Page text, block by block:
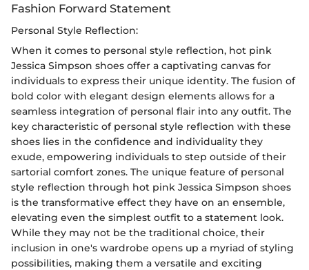
Fashion Forward Statement
Personal Style Reflection:
When it comes to personal style reflection, hot pink
Jessica Simpson shoes offer a captivating canvas for
individuals to express their unique identity. The fusion of
bold color with elegant design elements allows for a
seamless integration of personal flair into any outfit. The
key characteristic of personal style reflection with these
shoes lies in the confidence and individuality they
exude, empowering individuals to step outside of their
sartorial comfort zones. The unique feature of personal
style reflection through hot pink Jessica Simpson shoes
is the transformative effect they have on an ensemble,
elevating even the simplest outfit to a statement look.
While they may not be the traditional choice, their
inclusion in one's wardrobe opens up a myriad of styling
possibilities, making them a versatile and exciting